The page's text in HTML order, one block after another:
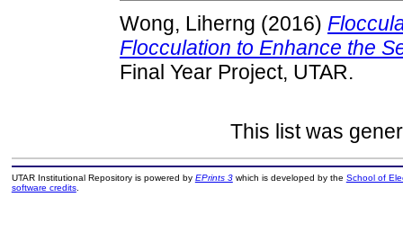
Wong, Liherng (2016)
Flocculation to Enhance the
Final Year Project, UTAR.
This list was
UTAR Institutional Repository is powered by EPrints 3which is developed by the School of
software credits.